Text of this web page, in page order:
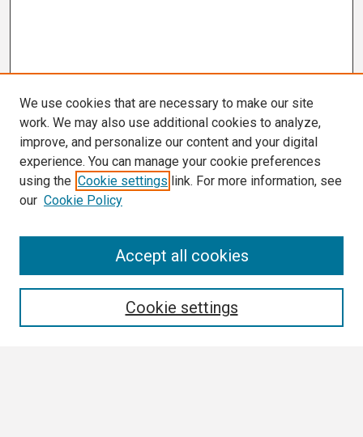
We use cookies that are necessary to make our site
work. We may also use additional cookies to analyze,
improve, and personalize our content and your digital
experience. You can manage your cookie preferences
using the Cookie settings link. For more information, see
our Cookie Policy
Cookie settings
Accept all cookies